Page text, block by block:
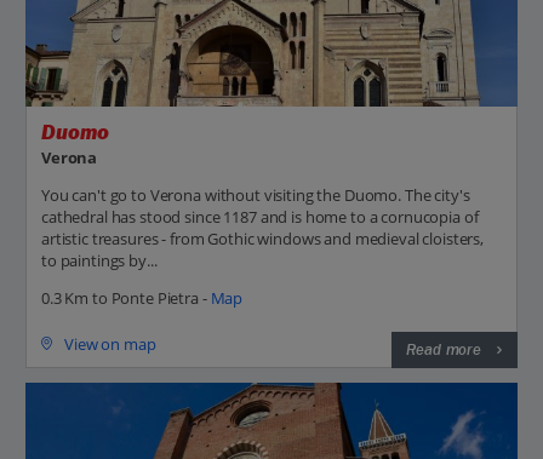
Duomo
Verona
You can't go to Verona without visiting the Duomo. The city's
cathedral has stood since 1187 and is home to a cornucopia of
artistic treasures - from Gothic windows and medieval cloisters,
to paintings by...
0.3 Km to Ponte Pietra - Map
View on map Read more